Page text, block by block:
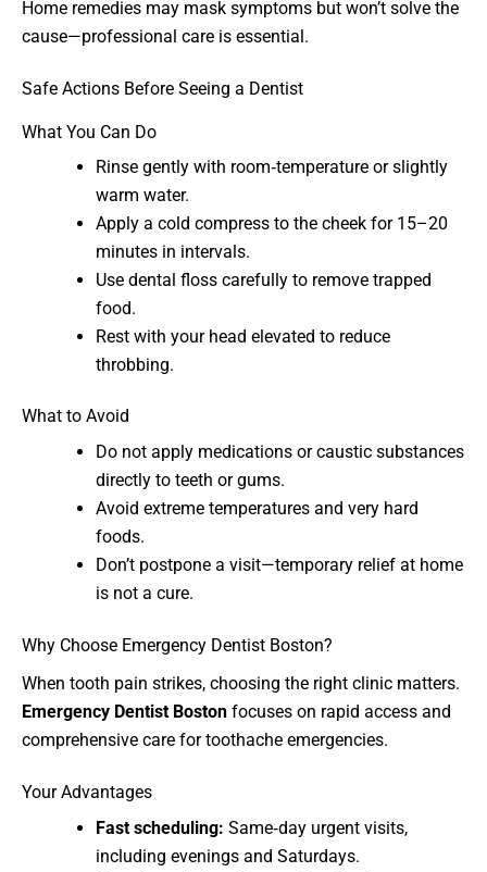
Home remedies may mask symptoms but won’t solve the
cause—professional care is essential.
Safe Actions Before Seeing a Dentist
What You Can Do
Rinse gently with room‑temperature or slightly
warm water.
Apply a cold compress to the cheek for 15–20
minutes in intervals.
Use dental floss carefully to remove trapped
food.
Rest with your head elevated to reduce
throbbing.
What to Avoid
Do not apply medications or caustic substances
directly to teeth or gums.
Avoid extreme temperatures and very hard
foods.
Don’t postpone a visit—temporary relief at home
is not a cure.
Why Choose Emergency Dentist Boston?
When tooth pain strikes, choosing the right clinic matters.
Emergency Dentist Boston focuses on rapid access and
comprehensive care for toothache emergencies.
Your Advantages
Fast scheduling: Same‑day urgent visits,
including evenings and Saturdays.